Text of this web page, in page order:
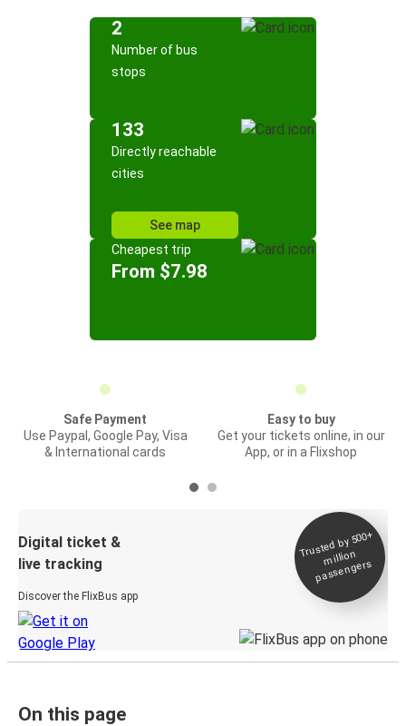
2
Number of bus
stops
133
Directly reachable
cities
See map
Cheapest trip
From $7.98
Safe Payment
Use Paypal, Google Pay, Visa
& International cards
Easy to buy
Get your tickets online, in our
App, or in a Flixshop
Digital ticket &
live tracking
Discover the FlixBus app
Trusted by 500+
million
passengers
On this page